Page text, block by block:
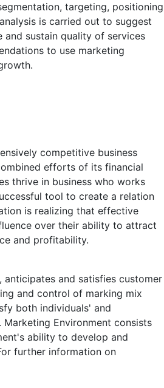
targeting, positioning
is carried out to suggest
sustain quality of services
to use marketing
competitive business
efforts of its financial
thrive in business who works
tool to create a relation
is realizing that effective
over their ability to attract
and profitability.
anticipates and satisfies customer
and control of marking mix
both individuals' and
Environment consists
ability to develop and
further information on